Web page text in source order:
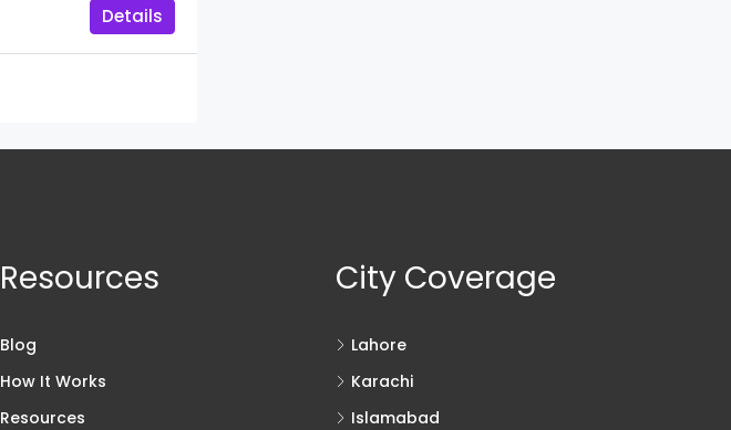
Details
Resources
Blog
How It Works
Resources
City Coverage
Lahore
Karachi
Islamabad